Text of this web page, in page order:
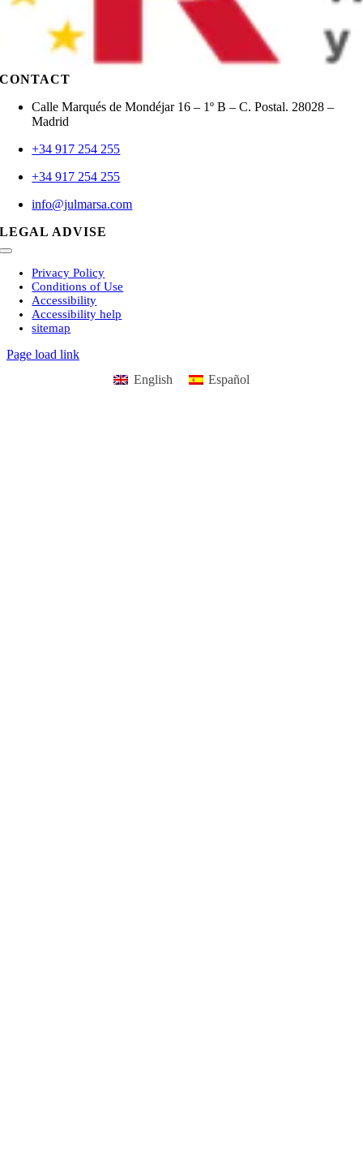
CONTACT
Calle Marqués de Mondéjar 16 – 1º B – C. Postal. 28028 –
Madrid
+34 917 254 255
+34 917 254 255
info@julmarsa.com
LEGAL ADVISE
Toggle
NavigationPrivacy Policy
Conditions of Use
Accessibility
Accessibility help
sitemap
Page load link
English
Español